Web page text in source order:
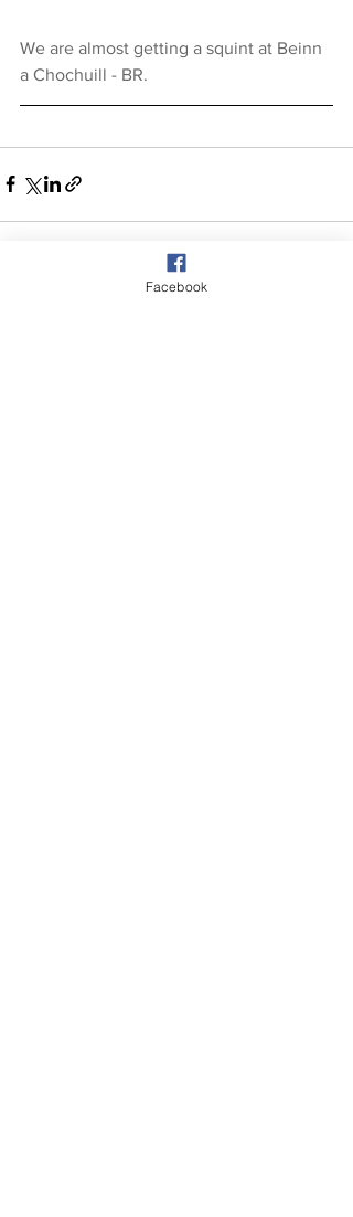
We are almost getting a squint at Beinn
a Chochuill - BR.
Facebook